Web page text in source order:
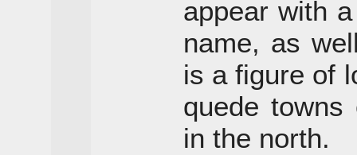
appear with
name, as
is a figure of
quede
in the north.